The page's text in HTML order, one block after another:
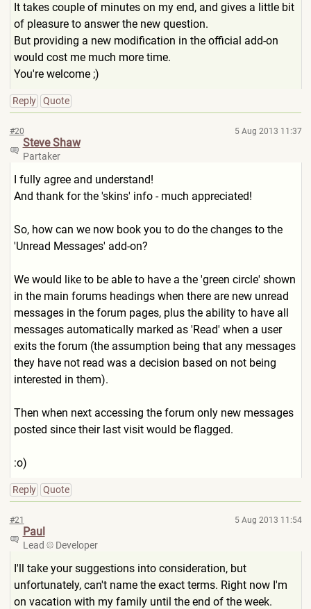
It takes couple of minutes on my end, and gives a little bit
of pleasure to answer the new question.
But providing a new modification in the official add-on
would cost me much more time.
You're welcome ;)
Reply Quote
#20 5 Aug 2013 11:37
Steve Shaw
Partaker
I fully agree and understand!
And thank for the 'skins' info - much appreciated!
So, how can we now book you to do the changes to the
'Unread Messages' add-on?
We would like to be able to have a the 'green circle' shown
in the main forums headings when there are new unread
messages in the forum pages, plus the ability to have all
messages automatically marked as 'Read' when a user
exits the forum (the assumption being that any messages
they have not read was a decision based on not being
interested in them).
Then when next accessing the forum only new messages
posted since their last visit would be flagged.
:o)
Reply Quote
#21 5 Aug 2013 11:54
Paul
Lead Developer
I'll take your suggestions into consideration, but
unfortunately, can't name the exact terms. Right now I'm
on vacation with my family until the end of the week.